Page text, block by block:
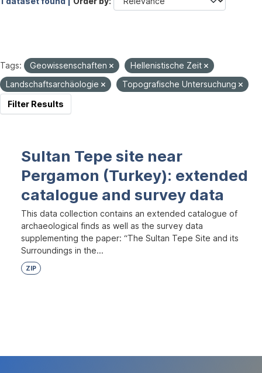
Tags: Geowissenschaften
Hellenistische Zeit
Landschaftsarchäologie
Topografische Untersuchung
Filter Results
Sultan Tepe site near
Pergamon (Turkey): extended
catalogue and survey data
This data collection contains an extended catalogue of
archaeological finds as well as the survey data
supplementing the paper: “The Sultan Tepe Site and its
Surroundings in the...
ZIP